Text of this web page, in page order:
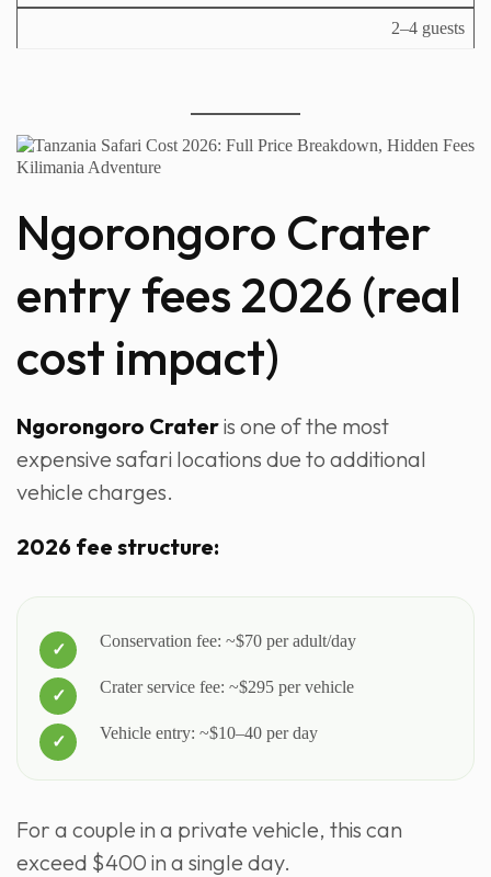
2–4 guests
Ngorongoro Crater
entry fees 2026 (real
cost impact)
Ngorongoro Crateris one of the most
expensive safari locations due to additional
vehicle charges.
2026 fee structure:
Conservation fee: ~$70 per adult/day
Crater service fee: ~$295 per vehicle
Vehicle entry: ~$10–40 per day
For a couple in a private vehicle, this can
exceed $400 in a single day.